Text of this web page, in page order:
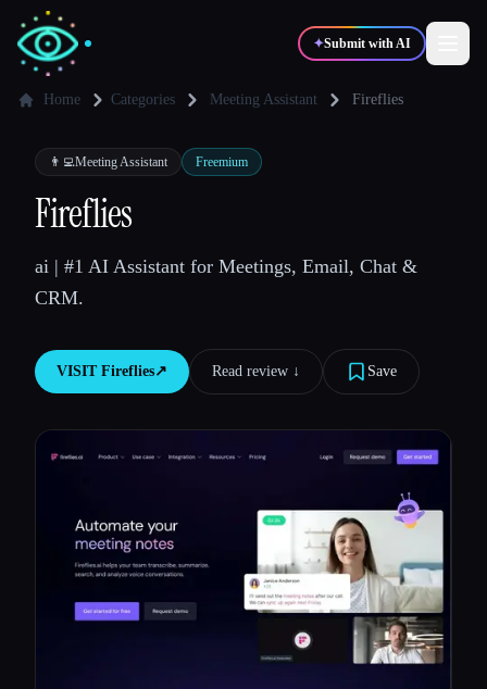
✦Submit with AI
✍️Writers
💻
🎓Students
All categories
Home Categories Meeting Assistant Fireflies
👨‍💻Meeting Assistant Freemium
Fireflies
ai | #1 AI Assistant for Meetings, Email, Chat &
CRM.
VISIT Fireflies↗︎ Read review ↓︎ Save